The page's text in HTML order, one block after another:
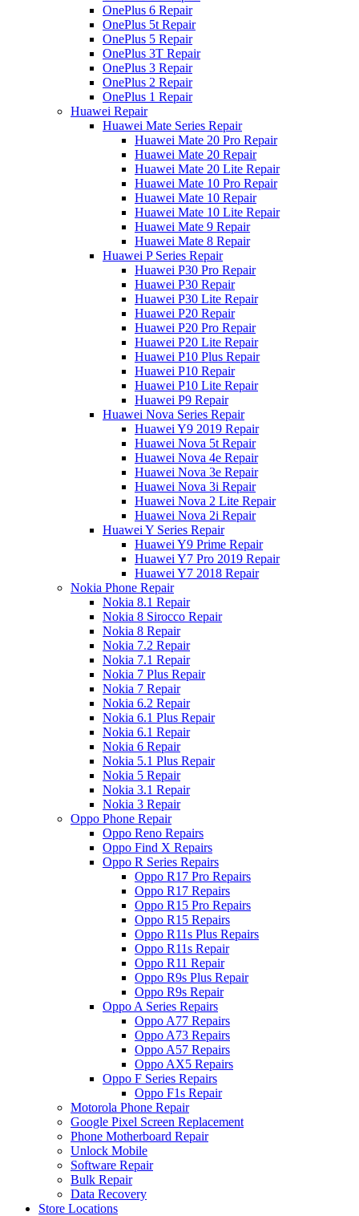
OnePlus 6 Repair
OnePlus 5t Repair
OnePlus 5 Repair
OnePlus 3T Repair
OnePlus 3 Repair
OnePlus 2 Repair
OnePlus 1 Repair
Huawei Repair
Huawei Mate Series Repair
Huawei Mate 20 Pro Repair
Huawei Mate 20 Repair
Huawei Mate 20 Lite Repair
Huawei Mate 10 Pro Repair
Huawei Mate 10 Repair
Huawei Mate 10 Lite Repair
Huawei Mate 9 Repair
Huawei Mate 8 Repair
Huawei P Series Repair
Huawei P30 Pro Repair
Huawei P30 Repair
Huawei P30 Lite Repair
Huawei P20 Repair
Huawei P20 Pro Repair
Huawei P20 Lite Repair
Huawei P10 Plus Repair
Huawei P10 Repair
Huawei P10 Lite Repair
Huawei P9 Repair
Huawei Nova Series Repair
Huawei Y9 2019 Repair
Huawei Nova 5t Repair
Huawei Nova 4e Repair
Huawei Nova 3e Repair
Huawei Nova 3i Repair
Huawei Nova 2 Lite Repair
Huawei Nova 2i Repair
Huawei Y Series Repair
Huawei Y9 Prime Repair
Huawei Y7 Pro 2019 Repair
Huawei Y7 2018 Repair
Nokia Phone Repair
Nokia 8.1 Repair
Nokia 8 Sirocco Repair
Nokia 8 Repair
Nokia 7.2 Repair
Nokia 7.1 Repair
Nokia 7 Plus Repair
Nokia 7 Repair
Nokia 6.2 Repair
Nokia 6.1 Plus Repair
Nokia 6.1 Repair
Nokia 6 Repair
Nokia 5.1 Plus Repair
Nokia 5 Repair
Nokia 3.1 Repair
Nokia 3 Repair
Oppo Phone Repair
Oppo Reno Repairs
Oppo Find X Repairs
Oppo R Series Repairs
Oppo R17 Pro Repairs
Oppo R17 Repairs
Oppo R15 Pro Repairs
Oppo R15 Repairs
Oppo R11s Plus Repairs
Oppo R11s Repair
Oppo R11 Repair
Oppo R9s Plus Repair
Oppo R9s Repair
Oppo A Series Repairs
Oppo A77 Repairs
Oppo A73 Repairs
Oppo A57 Repairs
Oppo AX5 Repairs
Oppo F Series Repairs
Oppo F1s Repair
Motorola Phone Repair
Google Pixel Screen Replacement
Phone Motherboard Repair
Unlock Mobile
Software Repair
Bulk Repair
Data Recovery
Store Locations